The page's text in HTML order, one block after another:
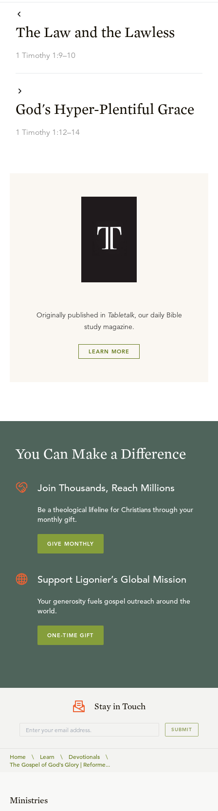
The Law and the Lawless
1 Timothy 1:9–10
God's Hyper-Plentiful Grace
1 Timothy 1:12–14
Originally published in Tabletalk, our daily Bible
study magazine.
LEARN MORE
You Can Make a Difference
Join Thousands, Reach Millions
Be a theological lifeline for Christians through your
monthly gift.
GIVE MONTHLY
Support Ligonier’s Global Mission
Your generosity fuels gospel outreach around the
world.
ONE-TIME GIFT
Stay in Touch
SUBMIT
Home \ Learn \ Devotionals
\
The Gospel of God's Glory | Reforme...
Ministries